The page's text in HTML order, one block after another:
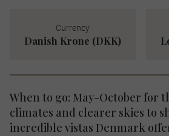
Currency
Danish Krone (DKK)
When to go: May-October for
climates and clearer skies to
incredible vistas Denmark